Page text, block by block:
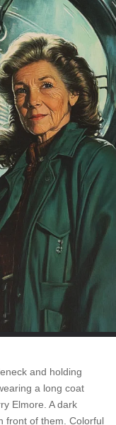
and holding
a long coat
Elmore. A dark
front of them. Colorful